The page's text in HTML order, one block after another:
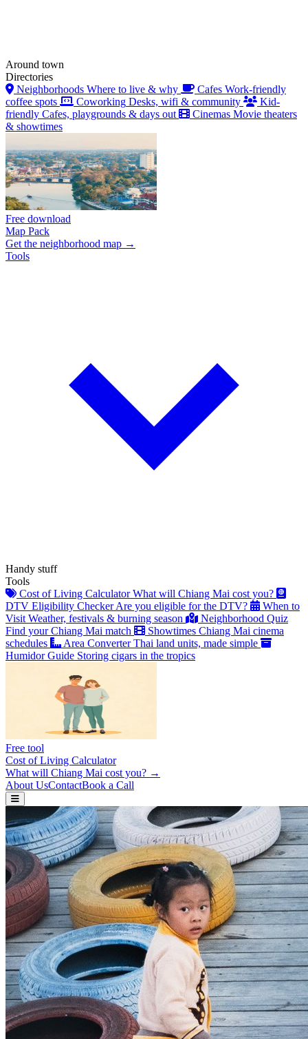
Around town
Directories
Neighborhoods Where to live & why Cafes Work-friendly
coffee spots
Coworking Desks, wifi & community
Kid-
friendly Cafes, playgrounds & days out Cinemas Movie theaters
& showtimes
Free download
Map Pack
Get the neighborhood map →
Tools
Handy stuff
Tools
Cost of Living Calculator What will Chiang Mai cost you?
DTV Eligibility Checker Are you eligible for the DTV?
When to
Visit Weather, festivals & burning season
Neighborhood Quiz
Find your Chiang Mai match
Showtimes Chiang Mai cinema
schedules
Area Converter Thai land units, made simple
Humidor Guide Storing cigars in the tropics
Free tool
Cost of Living Calculator
What will Chiang Mai cost you? →
About UsContactBook a Call